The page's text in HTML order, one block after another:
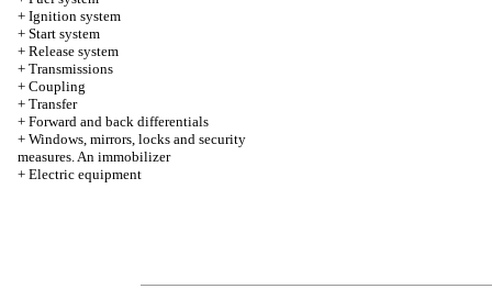
+ Ignition system
+ Start system
+ Release system
+ Transmissions
+ Coupling
+ Transfer
+ Forward and back differentials
+ Windows, mirrors, locks and security
measures. An immobilizer
+ Electric equipment